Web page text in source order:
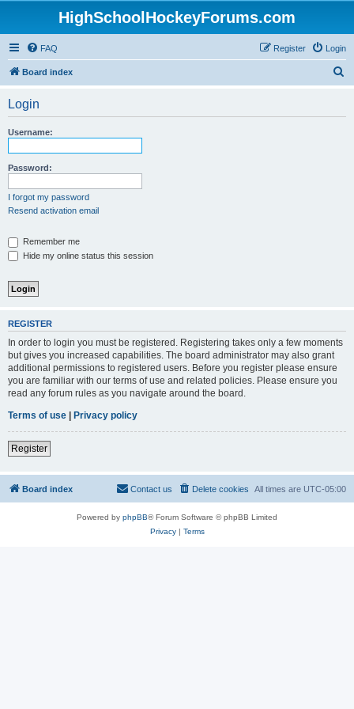
HighSchoolHockeyForums.com
FAQ Login
Register
Board index
Login
Username:
Password:
I forgot my password
Resend activation email
Remember me
Hide my online status this session
REGISTER
In order to login you must be registered. Registering takes only a few moments
but gives you increased capabilities. The board administrator may also grant
additional permissions to registered users. Before you register please ensure
you are familiar with our terms of use and related policies. Please ensure you
read any forum rules as you navigate around the board.
Terms of use | Privacy policy
Register
Board index All times are UTC-05:00
Delete cookies
Contact us
Powered by phpBB® Forum Software © phpBB Limited
Privacy| Terms